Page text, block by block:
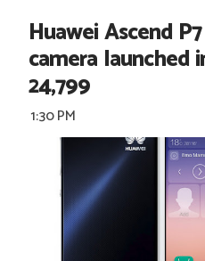
Huawei Ascend
camera launched
24,799
1:30 PM